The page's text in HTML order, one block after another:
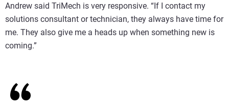
Andrew said TriMech is very responsive. “If I contact my
solutions consultant or technician, they always have time for
me. They also give me a heads up when something new is
coming.”